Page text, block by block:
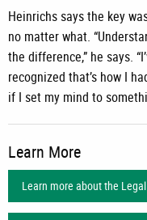
Heinrichs says the key
no matter what.
the difference,” he says.
recognized that’s how I
if I set my mind to
Learn More
Learn more about the